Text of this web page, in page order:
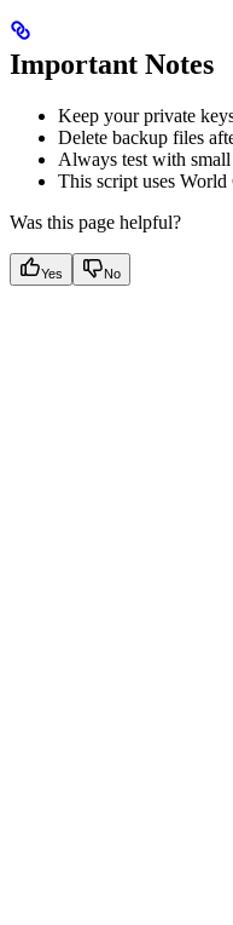
Important Notes
Keep your private
Delete backup files
Always test with
This script uses World
Was this page helpful?
Yes No